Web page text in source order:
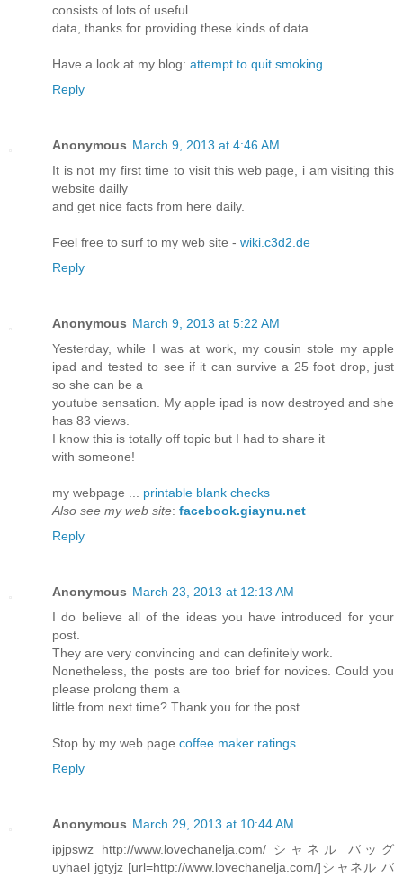
consists of lots of useful
data, thanks for providing these kinds of data.
Have a look at my blog: attempt to quit smoking
Reply
Anonymous March 9, 2013 at 4:46 AM
It is not my first time to visit this web page, i am visiting this
website dailly
and get nice facts from here daily.
Feel free to surf to my web site - wiki.c3d2.de
Reply
Anonymous March 9, 2013 at 5:22 AM
Yesterday, while I was at work, my cousin stole my apple
ipad and tested to see if it can survive a 25 foot drop, just
so she can be a
youtube sensation. My apple ipad is now destroyed and she
has 83 views.
I know this is totally off topic but I had to share it
with someone!
my webpage ... printable blank checks
Also see my web site: facebook.giaynu.net
Reply
Anonymous March 23, 2013 at 12:13 AM
I do believe all of the ideas you have introduced for your
post.
They are very convincing and can definitely work.
Nonetheless, the posts are too brief for novices. Could you
please prolong them a
little from next time? Thank you for the post.
Stop by my web page coffee maker ratings
Reply
Anonymous March 29, 2013 at 10:44 AM
ipjpswz http://www.lovechanelja.com/ シャネル バッグ
uyhael jgtyjz [url=http://www.lovechanelja.com/]シャネル バ